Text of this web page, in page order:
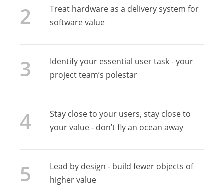
Treat hardware as a delivery system for
software value
Identify your essential user task - your
project team’s polestar
Stay close to your users, stay close to
your value - don’t fly an ocean away
Lead by design - build fewer objects of
higher value